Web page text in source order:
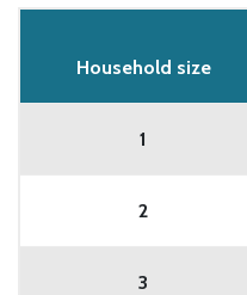
Household size
1
2
3